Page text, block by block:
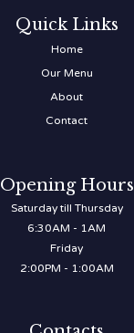
Quick Links
Home
Our Menu
About
Contact
Opening Hours
Saturday till Thursday
6:30AM - 1AM
Friday
2:00PM - 1:00AM